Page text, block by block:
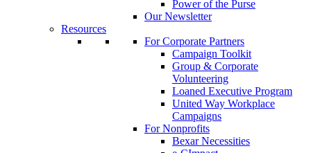
Power of the Purse
Our Newsletter
Resources
For Corporate Partners
Campaign Toolkit
Group & Corporate
Volunteering
Loaned Executive Program
United Way Workplace
Campaigns
For Nonprofits
Bexar Necessities